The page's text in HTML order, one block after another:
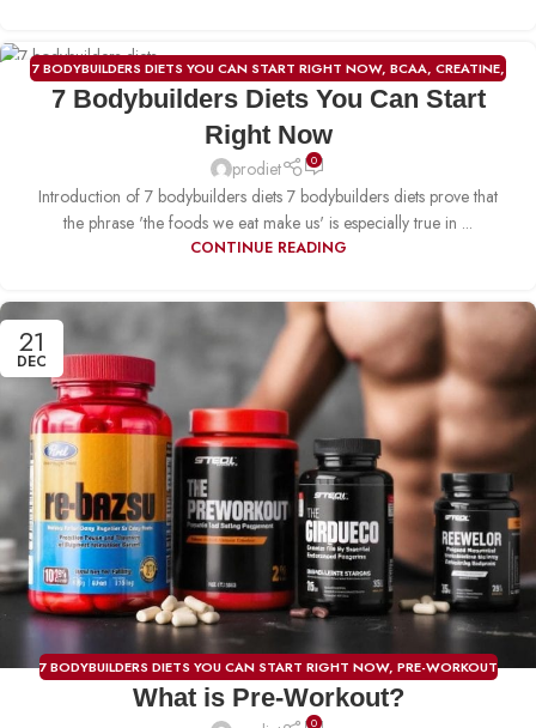
23
7 BODYBUILDERS DIETS YOU CAN START RIGHT NOW, BCAA, CREATINE,
FAT BURNER ,PRE-WORKOUT,PROTIEN,WEIGHT GAINER
7 Bodybuilders Diets You Can Start
Right Now
prodiet 0
Introduction of 7 bodybuilders diets 7 bodybuilders diets prove that
the phrase 'the foods we eat make us' is especially true in ...
CONTINUE READING
21
DEC
7 BODYBUILDERS DIETS YOU CAN START RIGHT NOW, PRE-WORKOUT
What is Pre-Workout?
0